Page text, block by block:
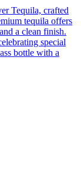
Tequila, crafted
tequila offers
a clean finish.
special
bottle with a